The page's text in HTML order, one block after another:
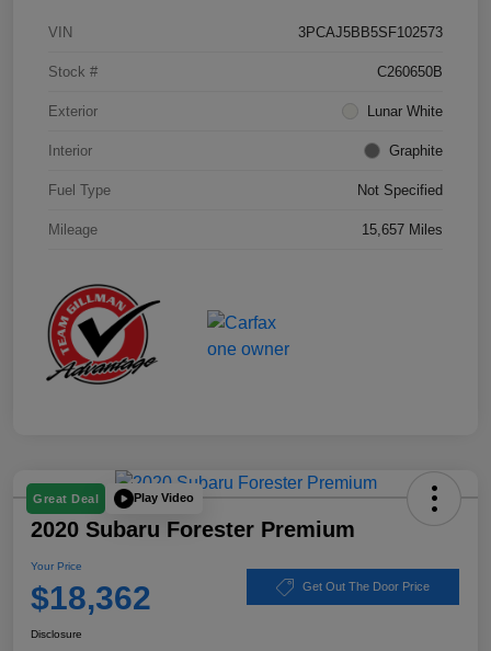
VIN 3PCAJ5BB5SF102573
Stock # C260650B
Exterior Lunar White
Interior Graphite
Fuel Type Not Specified
Mileage 15,657 Miles
Great Deal Play Video
2020 Subaru Forester Premium
Your Price
$18,362 Get Out The Door Price
Disclosure